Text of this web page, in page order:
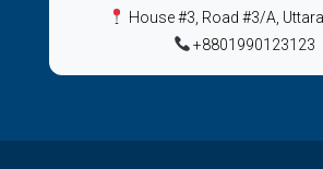
House #3, Road #3/A,
+8801990123123